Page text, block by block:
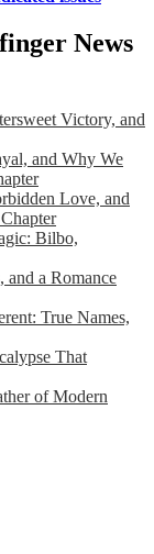
News
Victory, and
and Why We
Love, and
Bilbo,
and a Romance
True Names,
That
of Modern